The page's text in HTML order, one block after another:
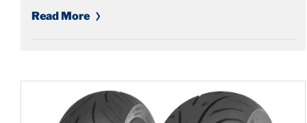
Read More